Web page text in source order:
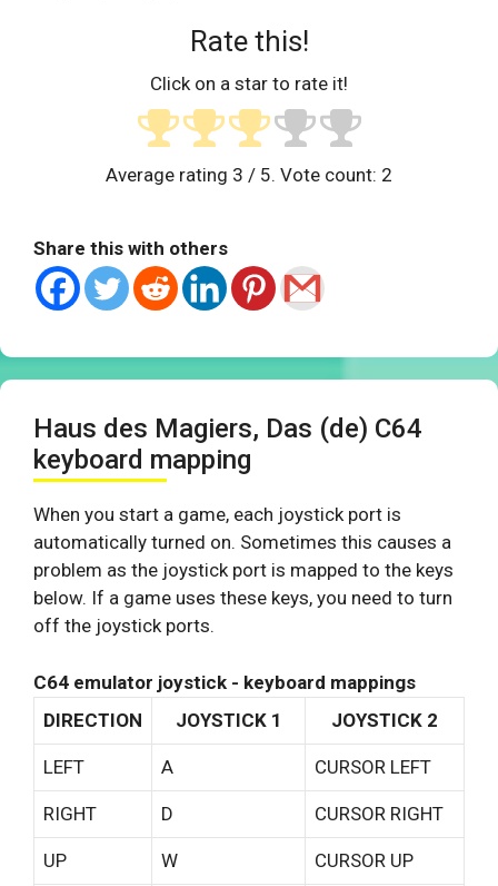
Rate this!
Click on a star to rate it!
Average rating 3 / 5. Vote count: 2
Share this with others
Haus des Magiers, Das (de) C64
keyboard mapping
When you start a game, each joystick port is
automatically turned on. Sometimes this causes a
problem as the joystick port is mapped to the keys
below. If a game uses these keys, you need to turn
off the joystick ports.
C64 emulator joystick - keyboard mappings
DIRECTION
JOYSTICK 1 JOYSTICK 2
LEFT A CURSOR LEFT
RIGHT D CURSOR RIGHT
UP W CURSOR UP